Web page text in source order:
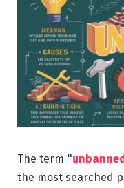
The term “
the most searched